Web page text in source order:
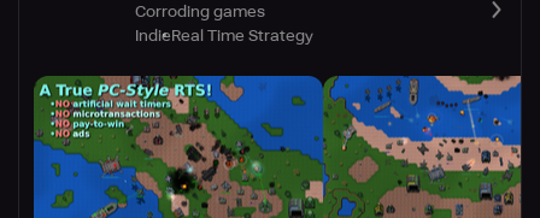
Corroding games
IndieReal Time Strategy